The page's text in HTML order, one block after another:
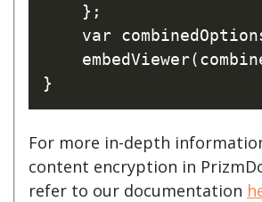
    };
var
For more in-depth
content encryption in
refer to our documentation